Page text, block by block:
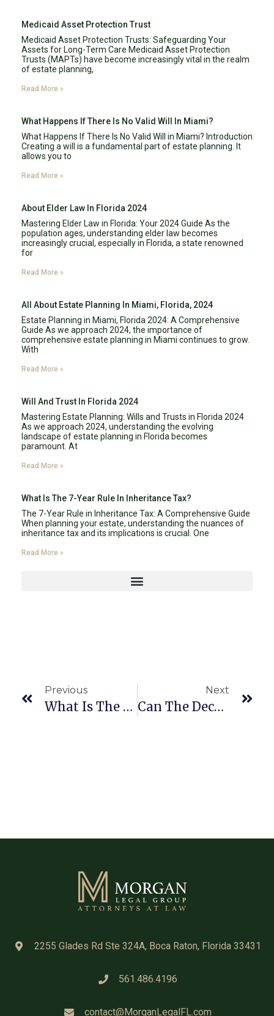
Medicaid Asset Protection Trust
Medicaid Asset Protection Trusts: Safeguarding Your
Assets for Long-Term Care Medicaid Asset Protection
Trusts (MAPTs) have become increasingly vital in the realm
of estate planning,
Read More »
What Happens If There Is No Valid Will In Miami?
What Happens If There Is No Valid Will in Miami? Introduction
Creating a will is a fundamental part of estate planning. It
allows you to
Read More »
About Elder Law In Florida 2024
Mastering Elder Law in Florida: Your 2024 Guide As the
population ages, understanding elder law becomes
increasingly crucial, especially in Florida, a state renowned
for
Read More »
All About Estate Planning In Miami, Florida, 2024
Estate Planning in Miami, Florida 2024: A Comprehensive
Guide As we approach 2024, the importance of
comprehensive estate planning in Miami continues to grow.
With
Read More »
Will And Trust In Florida 2024
Mastering Estate Planning: Wills and Trusts in Florida 2024
As we approach 2024, understanding the evolving
landscape of estate planning in Florida becomes
paramount. At
Read More »
What Is The 7-Year Rule In Inheritance Tax?
The 7-Year Rule in Inheritance Tax: A Comprehensive Guide
When planning your estate, understanding the nuances of
inheritance tax and its implications is crucial. One
Read More »
Previous
What Is The Role Of The Court In The Probate Process In Florida 2024?
Next
Can The Deceased Person’s Debts Be Paid From Their Estate During Probate?
2255 Glades Rd Ste 324A, Boca Raton, Florida 33431
561.486.4196
contact@MorganLegalFL.com